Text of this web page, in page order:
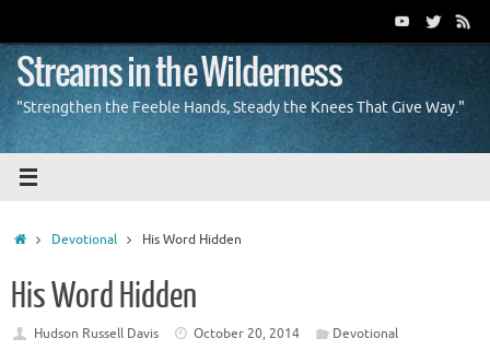
content
Streams in the Wilderness
"Strengthen the Feeble Hands, Steady the Knees That Give Way."
HomeDevotional His Word Hidden
His Word Hidden
Hudson Russell Davis October 20, 2014 Devotional